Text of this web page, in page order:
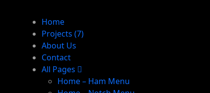
Home
Projects (7)
About Us
Contact
All Pages
Home – Ham Menu